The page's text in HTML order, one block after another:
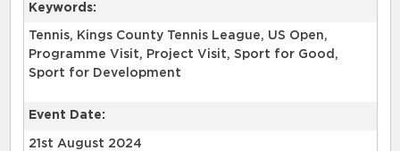
Keywords:
Tennis, Kings County Tennis League, US Open,
Programme Visit, Project Visit, Sport for Good,
Sport for Development
Event Date:
21st August 2024